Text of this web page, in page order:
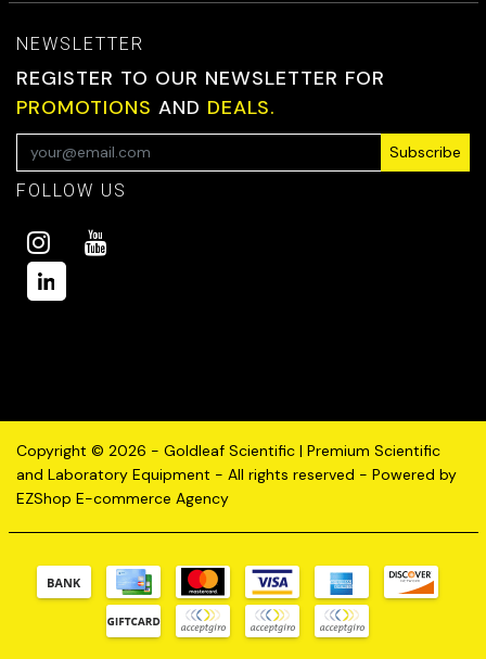
NEWSLETTER
REGISTER TO OUR NEWSLETTER FOR
PROMOTIONS AND DEALS.
Subscribe
FOLLOW US
Copyright © 2026 - Goldleaf Scientific | Premium Scientific
and Laboratory Equipment - All rights reserved - Powered by
EZShop E-commerce Agency